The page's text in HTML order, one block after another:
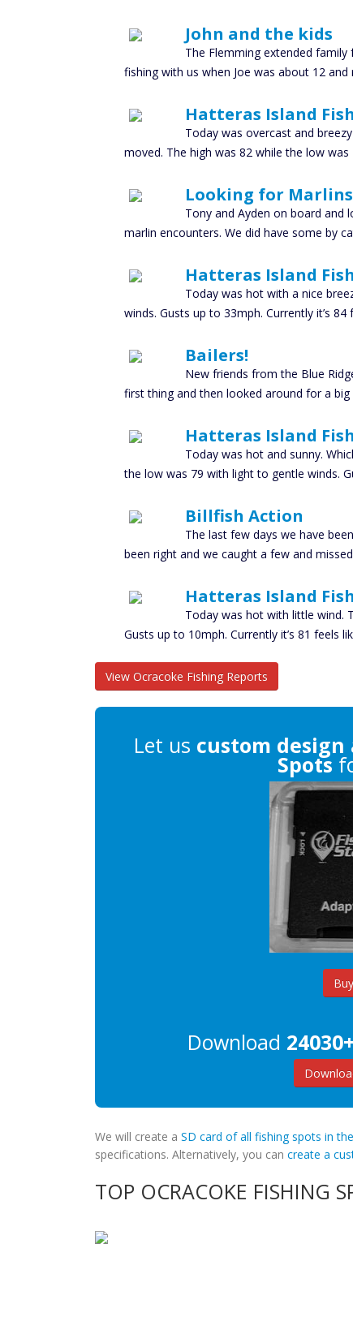
John and the kids
The Flemming extended
fishing with us when Joe was about 12
Hatteras Island
Today was overcast and
moved. The high was 82 while the low
Looking for Marlins
Tony and Ayden on board and
marlin encounters. We did have some by
Hatteras Island
Today was hot with a nice
winds. Gusts up to 33mph. Currently it’s
Bailers!
New friends from the Blue
first thing and then looked around for a big
Hatteras Island
Today was hot and sunny.
the low was 79 with light to gentle winds.
Billfish Action
The last few days we have
been right and we caught a few and
Hatteras Island
Today was hot with little wind.
Gusts up to 10mph. Currently it’s 81 feels
View Ocracoke Fishing Reports
Let us custom design
Spots
Download
We will create a SD card of all fishing spots in
specifications. Alternatively, you can create a
TOP OCRACOKE FISHING